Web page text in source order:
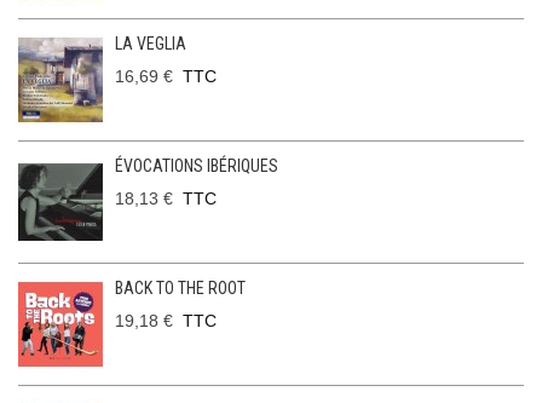
LA VEGLIA
16,69 € TTC
ÉVOCATIONS IBÉRIQUES
18,13 € TTC
BACK TO THE ROOT
19,18 € TTC